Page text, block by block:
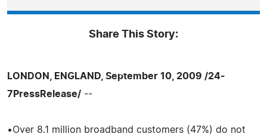
Share This Story:
LONDON, ENGLAND, September 10, 2009 /24-
7PressRelease/ --
•Over 8.1 million broadband customers (47%) do not